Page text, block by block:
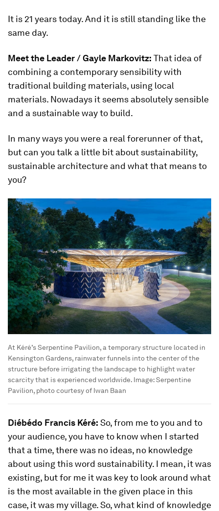
It is 21 years today. And it is still standing like the
same day.
Meet the Leader / Gayle Markovitz: That idea of
combining a contemporary sensibility with
traditional building materials, using local
materials. Nowadays it seems absolutely sensible
and a sustainable way to build.
In many ways you were a real forerunner of that,
but can you talk a little bit about sustainability,
sustainable architecture and what that means to
you?
At Kéré’s Serpentine Pavilion, a temporary structure located in
Kensington Gardens, rainwater funnels into the center of the
structure before irrigating the landscape to highlight water
scarcity that is experienced worldwide. Image:Serpentine
Pavilion, photo courtesy of Iwan Baan
Diébédo Francis Kéré: So, from me to you and to
your audience, you have to know when I started
that a time, there was no ideas, no knowledge
about using this word sustainability. I mean, it was
existing, but for me it was key to look around what
is the most available in the given place in this
case, it was my village. So, what kind of knowledge